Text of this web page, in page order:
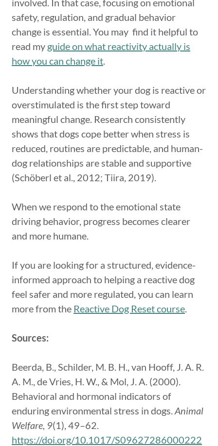
involved. In that case, focusing on emotional
safety, regulation, and gradual behavior
change is essential. You may find it helpful to
read my guide on what reactivity actually is
how you can change it.
Understanding whether your dog is reactive or
overstimulated is the first step toward
meaningful change. Research consistently
shows that dogs cope better when stress is
reduced, routines are predictable, and human-
dog relationships are stable and supportive
(Schöberl et al., 2012; Tiira, 2019).
When we respond to the emotional state
driving behavior, progress becomes clearer
and more humane.
If you are looking for a structured, evidence-
informed approach to helping a reactive dog
feel safer and more regulated, you can learn
more from the Reactive Dog Reset course.
Sources:
Beerda, B., Schilder, M. B. H., van Hooff, J. A. R.
A. M., de Vries, H. W., & Mol, J. A. (2000).
Behavioral and hormonal indicators of
enduring environmental stress in dogs.Animal
Welfare, 9(1), 49–62.
https://doi.org/10.1017/S09627286000222